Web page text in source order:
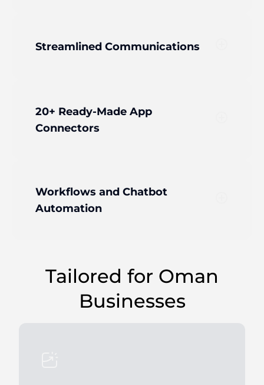
Streamlined Communications
20+ Ready-Made App
Connectors
Workflows and Chatbot
Automation
Tailored for Oman
Businesses